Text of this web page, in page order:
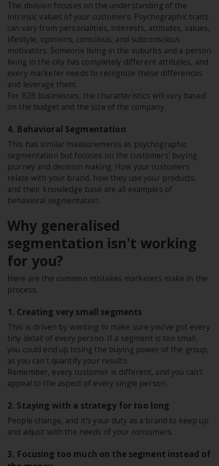
The division focuses on the understanding of the
intrinsic values of your customers. Psychographic traits
can vary from personalities, interests, attitudes, values,
lifestyle, opinions, conscious, and subconscious
motivators. Someone living in the suburbs and a person
living in the city has completely different attitudes, and
every marketer needs to recognize these differences
and leverage them.
For B2B businesses, the characteristics will vary based
on the budget and the size of the company.
4. Behavioral Segmentation
This has similar measurements as psychographic
segmentation but focuses on the customers' buying
journey and decision making. How your customers
relate with your brand, how they use your products,
and their knowledge base are all examples of
behavioral segmentation.
Why generalised
segmentation isn't working
for you?
Here are the common mistakes marketers make in the
process.
1. Creating very small segments
This is driven by wanting to make sure you've got every
tiny detail of every person. If a segment is too small,
you could end up losing the buying power of the group,
as you can't quantify your results.
Remember, every customer is different, and you can't
appeal to the aspect of every single person.
2. Staying with a strategy for too long
People change, and it's your duty as a brand to keep up
and adjust with the needs of your consumers.
3. Focusing too much on the segment instead of